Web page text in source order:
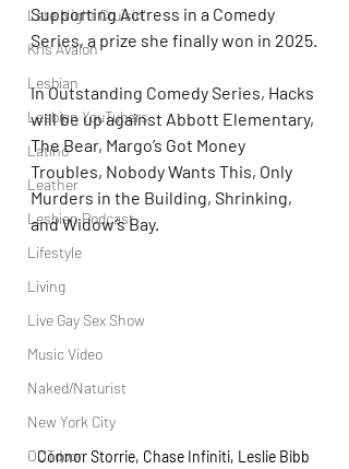
Late Night Cruisin'
Kris Avalon
Lesbian
Lesbian YouTubers
Latino
Leather
Lesbian Podcast
Lifestyle
Living
Live Gay Sex Show
Music Video
Naked/Naturist
New York City
OUTdoor
Supporting Actress in a Comedy
Series, a prize she finally won in 2025.
In Outstanding Comedy Series, Hacks
will be up against Abbott Elementary,
The Bear, Margo’s Got Money
Troubles, Nobody Wants This, Only
Murders in the Building, Shrinking,
and Widow’s Bay.
Connor Storrie, Chase Infiniti, Leslie Bibb